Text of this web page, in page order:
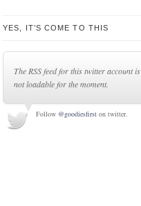
YES, IT’S COME TO THIS
The RSS feed for this twitter account is
not loadable for the moment.
Follow @goodiesfirst on twitter.